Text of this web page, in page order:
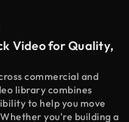
Video for Quality,
commercial and
library combines
to help you move
you're building a